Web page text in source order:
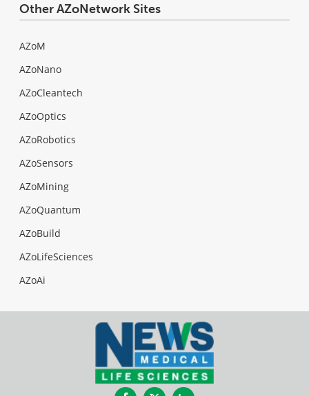
Other AZoNetwork Sites
AZoM
AZoNano
AZoCleantech
AZoOptics
AZoRobotics
AZoSensors
AZoMining
AZoQuantum
AZoBuild
AZoLifeSciences
AZoAi